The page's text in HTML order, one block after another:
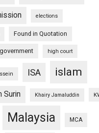
elections
Found in Quotation
government high court
ISA islam
Surin Khairy Jamaluddin
Malaysia MCA